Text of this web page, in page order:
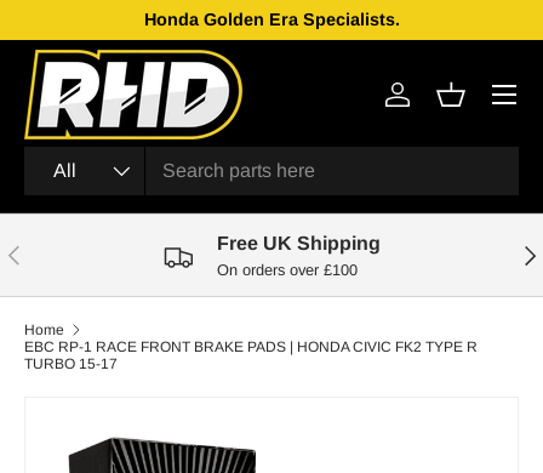
Skip to content
Honda Golden Era Specialists.
Search
Product type
All
Log inBasket
Menu
Previous Free UK Shipping
On orders over £100
Home
EBC RP-1 RACE FRONT BRAKE PADS | HONDA CIVIC FK2 TYPE R
TURBO 15-17
Skip to product information